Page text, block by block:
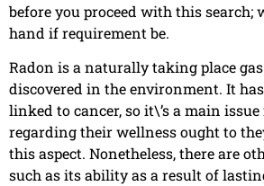
before you proceed with this search;
hand if requirement be.
Radon is a naturally taking place
discovered in the environment. It
linked to cancer, so it\’s a main
regarding their wellness ought to
this aspect. Nonetheless, there are
such as its ability as a result of